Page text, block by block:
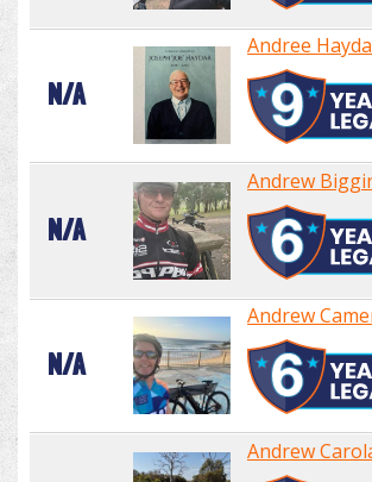
N/A
Andree
N/A
Andrew
N/A
Andrew
Andrew